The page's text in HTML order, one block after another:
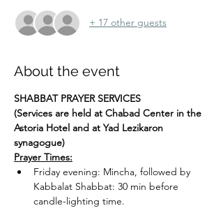
+ 17 other guests
About the event
SHABBAT PRAYER SERVICES
(Services are held at Chabad Center in the
Astoria Hotel and at Yad Lezikaron
synagogue)
Prayer Times:
Friday evening: Mincha, followed by
Kabbalat Shabbat: 30 min before
candle-lighting time.